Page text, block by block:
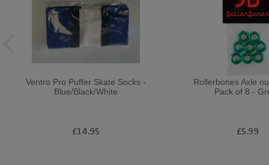
Ventro Pro Puffer Skate Socks -
Blue/Black/White
£14.95
Rollerbones Axle
Pack of 8 -
£5.99